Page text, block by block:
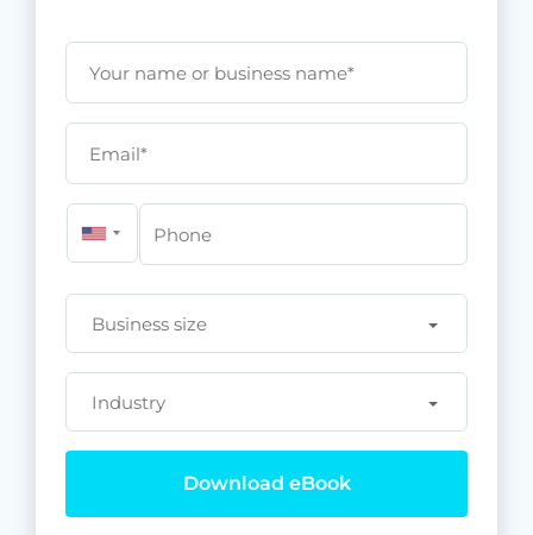
Your name or business name*
Email*
Phone
Business size
Industry
Download eBook